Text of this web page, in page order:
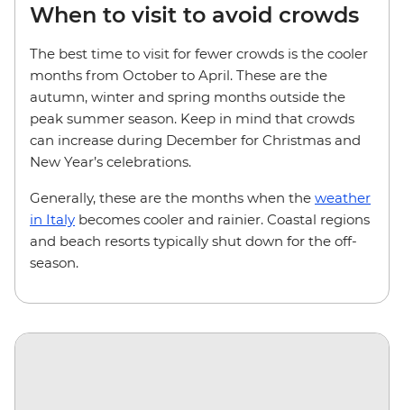
When to visit to avoid crowds
The best time to visit for fewer crowds is the cooler
months from October to April. These are the
autumn, winter and spring months outside the
peak summer season. Keep in mind that crowds
can increase during December for Christmas and
New Year’s celebrations.
Generally, these are the months when the weather
in Italy becomes cooler and rainier. Coastal regions
and beach resorts typically shut down for the off-
season.